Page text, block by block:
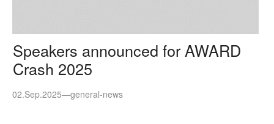
Speakers announced for AWARD
Crash 2025
02.Sep.2025—general-news